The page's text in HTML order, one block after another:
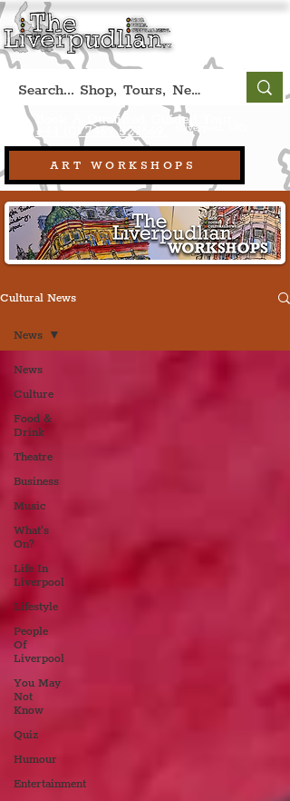
ART WORKSHOPS
Book A Qualified Guided Tour:
+44 (0) 7469 527669. (Liverpool, UK)
Cultural News
News
Culture
Food &
Drink
Theatre
Business
Music
What's
On?
Life In
Liverpool
Lifestyle
People
Of
Liverpool
You May
Not
Know
Quiz
Humour
Entertainment
News